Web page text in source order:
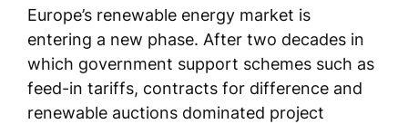
Europe’s renewable energy market is
entering a new phase. After two decades in
which government support schemes such as
feed-in tariffs, contracts for difference and
renewable auctions dominated project